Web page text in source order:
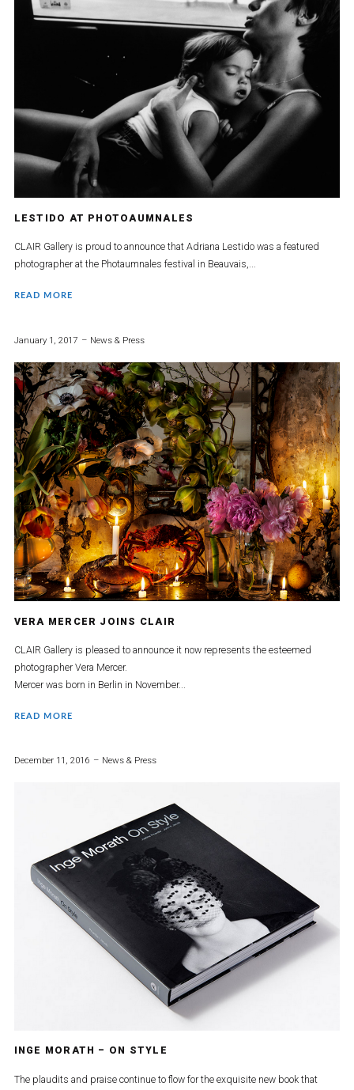
LESTIDO AT PHOTOAUMNALES
CLAIR Gallery is proud to announce that Adriana Lestido was a featured
photographer at the Photaumnales festival in Beauvais,...
READ MORE
January 1, 2017 News & Press
VERA MERCER JOINS CLAIR
CLAIR Gallery is pleased to announce it now represents the esteemed
photographer Vera Mercer.
Mercer was born in Berlin in November...
READ MORE
December 11, 2016 News & Press
INGE MORATH – ON STYLE
The plaudits and praise continue to flow for the exquisite new book that